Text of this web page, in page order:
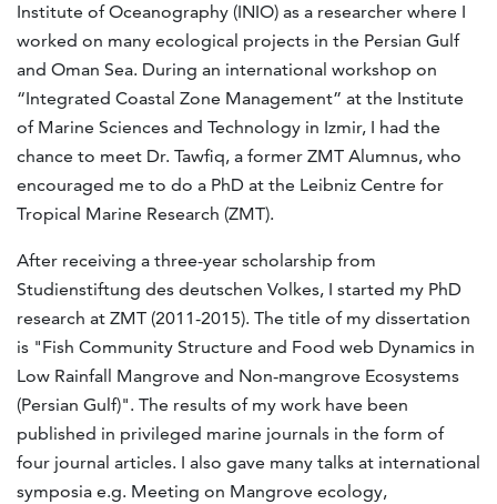
Institute of Oceanography (INIO) as a researcher where I
worked on many ecological projects in the Persian Gulf
and Oman Sea. During an international workshop on
“Integrated Coastal Zone Management” at the Institute
of Marine Sciences and Technology in Izmir, I had the
chance to meet Dr. Tawfiq, a former ZMT Alumnus, who
encouraged me to do a PhD at the Leibniz Centre for
Tropical Marine Research (ZMT).
After receiving a three-year scholarship from
Studienstiftung des deutschen Volkes, I started my PhD
research at ZMT (2011-2015). The title of my dissertation
is "Fish Community Structure and Food web Dynamics in
Low Rainfall Mangrove and Non-mangrove Ecosystems
(Persian Gulf)". The results of my work have been
published in privileged marine journals in the form of
four journal articles. I also gave many talks at international
symposia e.g. Meeting on Mangrove ecology,